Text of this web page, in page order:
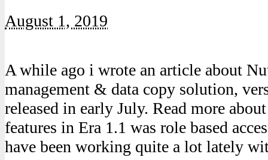
August 1, 2019
A while ago i wrote an article about
management & data copy solution,
released in early July. Read more
features in Era 1.1 was role based
have been working quite a lot lately